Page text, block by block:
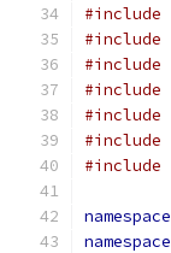
#include
#include
#include
#include
#include
#include
#include
namespace
namespace